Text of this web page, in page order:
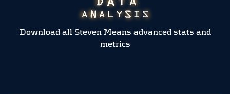
Download all Steven Means advanced stats and
metrics